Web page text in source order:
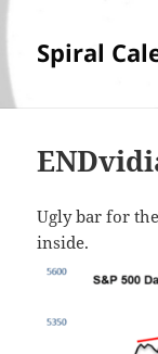
Spiral
Ugly bar for
inside.